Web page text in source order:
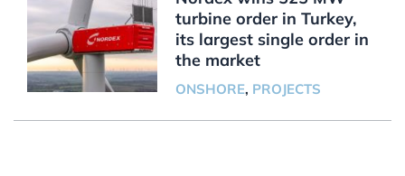
turbine order in Turkey,
its largest single order in
the market
ONSHORE, PROJECTS